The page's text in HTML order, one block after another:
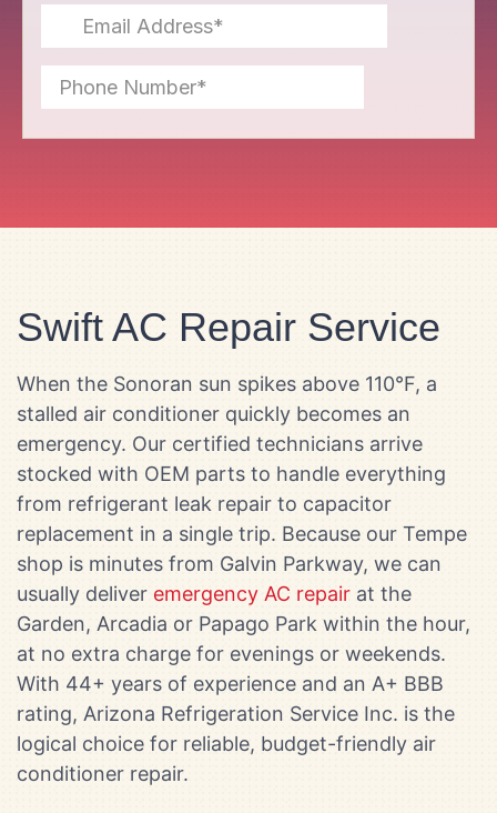
Swift AC Repair Service
When the Sonoran sun spikes above 110°F, a
stalled air conditioner quickly becomes an
emergency. Our certified technicians arrive
stocked with OEM parts to handle everything
from refrigerant leak repair to capacitor
replacement in a single trip. Because our Tempe
shop is minutes from Galvin Parkway, we can
usually deliver emergency AC repair at the
Garden, Arcadia or Papago Park within the hour,
at no extra charge for evenings or weekends.
With 44+ years of experience and an A+ BBB
rating, Arizona Refrigeration Service Inc. is the
logical choice for reliable, budget-friendly air
conditioner repair.